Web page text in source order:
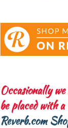
Occasionally
be placed with
Reverb.com